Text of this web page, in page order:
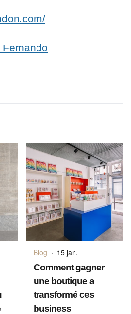
Fernando
Blog · 15 jan.
Comment gagner
une boutique a
transformé ces
business